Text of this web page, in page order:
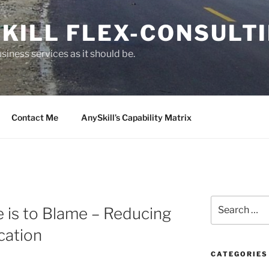
FLEX-
services as it should be.
Contact Me AnySkill’s Capability Matrix
is to Blame – Reducing
a
c
CATEGORIES